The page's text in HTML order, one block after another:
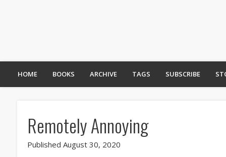
HOME BOOKS ARCHIVE TAGS SUBSCRIBE
Remotely Annoying
Published August 30, 2020